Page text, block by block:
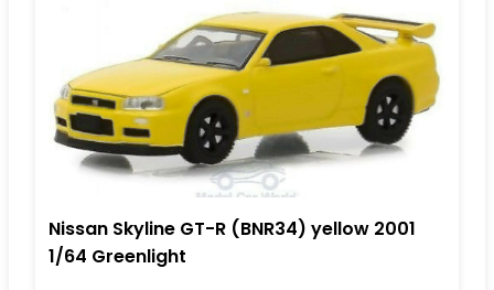
Nissan Skyline GT-R (BNR34) yellow 2001
1/64 Greenlight